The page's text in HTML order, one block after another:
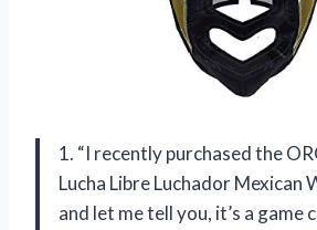
1. “I recently purchased the
Lucha Libre Luchador Mexican
and let me tell you, it’s a game